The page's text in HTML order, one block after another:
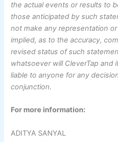
the actual events or results to
those anticipated by such
not make any representation
implied, as to the accuracy,
revised status of such
whatsoever will CleverTap and
liable to anyone for any
conjunction.
For more information:
ADITYA SANYAL